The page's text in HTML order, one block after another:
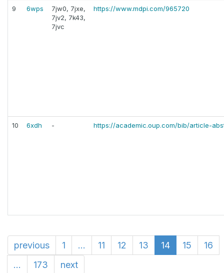
9 6wps
7jw0, 7jxe,
7jv2, 7k43,
7jvc
https://www.mdpi.com/965720
10 6xdh - https://academic.oup.com/bib/article-
previous 1 ... 11 12 13 14 15
16
...
173 next